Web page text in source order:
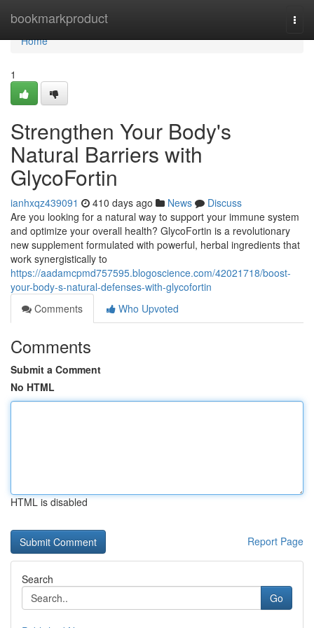
bookmarkproduct
Home
Home
1
Strengthen Your Body's
Natural Barriers with
GlycoFortin
ianhxqz439091 410 days ago News
Discuss
Are you looking for a natural way to support your immune system
and optimize your overall health? GlycoFortin is a revolutionary
new supplement formulated with powerful, herbal ingredients that
work synergistically to
https://aadamcpmd757595.blogoscience.com/42021718/boost-
your-body-s-natural-defenses-with-glycofortin
Comments
Who Upvoted
Comments
Submit a Comment
No HTML
HTML is disabled
Report Page
Search
Go